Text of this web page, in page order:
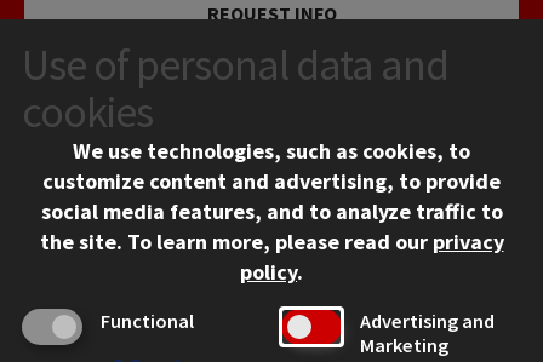
REQUEST INFO
VISIT
APPLY
Use of personal data and
cookies
We use technologies, such as cookies, to
customize content and advertising, to provide
social media features, and to analyze traffic to
the site. To learn more, please read our privacy
policy.
Functional
Advertising and
Marketing